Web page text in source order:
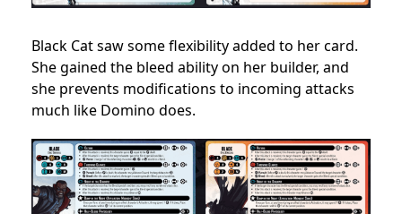
Black Cat saw some flexibility added to her card.
She gained the bleed ability on her builder, and
she prevents modifications to incoming attacks
much like Domino does.